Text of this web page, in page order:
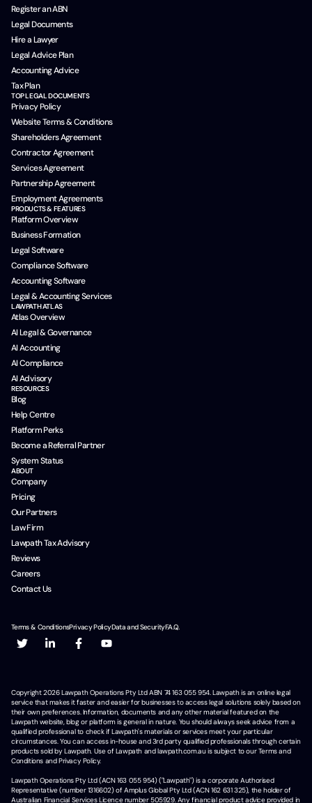
Register an ABN
Legal Documents
Hire a Lawyer
Legal Advice Plan
Accounting Advice
Tax Plan
TOP LEGAL DOCUMENTS
Privacy Policy
Website Terms & Conditions
Shareholders Agreement
Contractor Agreement
Services Agreement
Partnership Agreement
Employment Agreements
PRODUCTS & FEATURES
Platform Overview
Business Formation
Legal Software
Compliance Software
Accounting Software
Legal & Accounting Services
LAWPATH ATLAS
Atlas Overview
AI Legal & Governance
AI Accounting
AI Compliance
AI Advisory
RESOURCES
Blog
Help Centre
Platform Perks
Become a Referral Partner
System Status
ABOUT
Company
Pricing
Our Partners
Law Firm
Lawpath Tax Advisory
Reviews
Careers
Contact Us
Terms & ConditionsPrivacy PolicyData and SecurityF.A.Q.
Copyright2026Lawpath Operations Pty Ltd ABN 74 163 055 954. Lawpath is an online legal
service that makes it faster and easier for businesses to access legal solutions solely based on
their own preferences. Information, documents and any other material featured on the
Lawpath website, blog or platform is general in nature. You should always seek advice from a
qualified professional to check if Lawpath's materials or services meet your particular
circumstances. You can access in-house and 3rd party qualified professionals through certain
products sold by Lawpath. Use of Lawpath and lawpath.com.au is subject to our Terms and
Conditions and Privacy Policy.
Lawpath Operations Pty Ltd (ACN 163 055 954) ("Lawpath") is a corporate Authorised
Representative (number 1316602) of Amplus Global Pty Ltd (ACN 162 631 325), the holder of
Australian Financial Services Licence number 505929. Any financial product advice provided in